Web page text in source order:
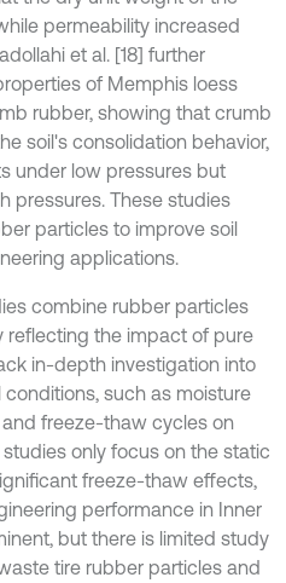
permeability increased
et al. [18] further
of Memphis loess
rubber, showing that crumb
soil's consolidation behavior,
under low pressures but
pressures. These studies
particles to improve soil
applications.
combine rubber particles
reflecting the impact of pure
in-depth investigation into
such as moisture
freeze-thaw cycles on
only focus on the static
freeze-thaw effects,
performance in Inner
but there is limited study
tire rubber particles and